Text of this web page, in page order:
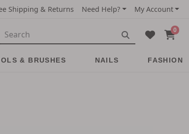
Shipping & Returns Need Help? My Account
0
& BRUSHES NAILS FASHION